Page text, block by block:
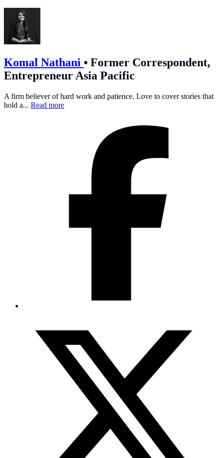
Komal Nathani • Former Correspondent,
Entrepreneur Asia Pacific
A firm believer of hard work and patience. Love to cover stories that
hold a... Read more